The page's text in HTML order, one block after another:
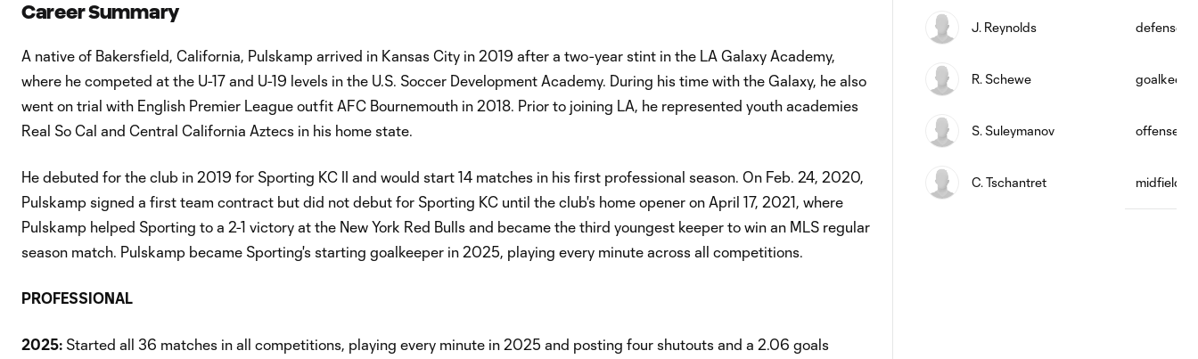
Career Summary
A native of Bakersfield, California, Pulskamp arrived in Kansas City in 2019 after a two-year stint in the LA Galaxy Academy,
where he competed at the U-17 and U-19 levels in the U.S. Soccer Development Academy. During his time with the Galaxy, he also
went on trial with English Premier League outfit AFC Bournemouth in 2018. Prior to joining LA, he represented youth academies
Real So Cal and Central California Aztecs in his home state.
He debuted for the club in 2019 for Sporting KC II and would start 14 matches in his first professional season. On Feb. 24, 2020,
Pulskamp signed a first team contract but did not debut for Sporting KC until the club's home opener on April 17, 2021, where
Pulskamp helped Sporting to a 2-1 victory at the New York Red Bulls and became the third youngest keeper to win an MLS regular
season match. Pulskamp became Sporting's starting goalkeeper in 2025, playing every minute across all competitions.
PROFESSIONAL
2025: Started all 36 matches in all competitions, playing every minute in 2025 and posting four shutouts and a 2.06 goals
J. Reynolds defense
R. Schewe
S. Suleymanov offense
C. Tschantret midfield